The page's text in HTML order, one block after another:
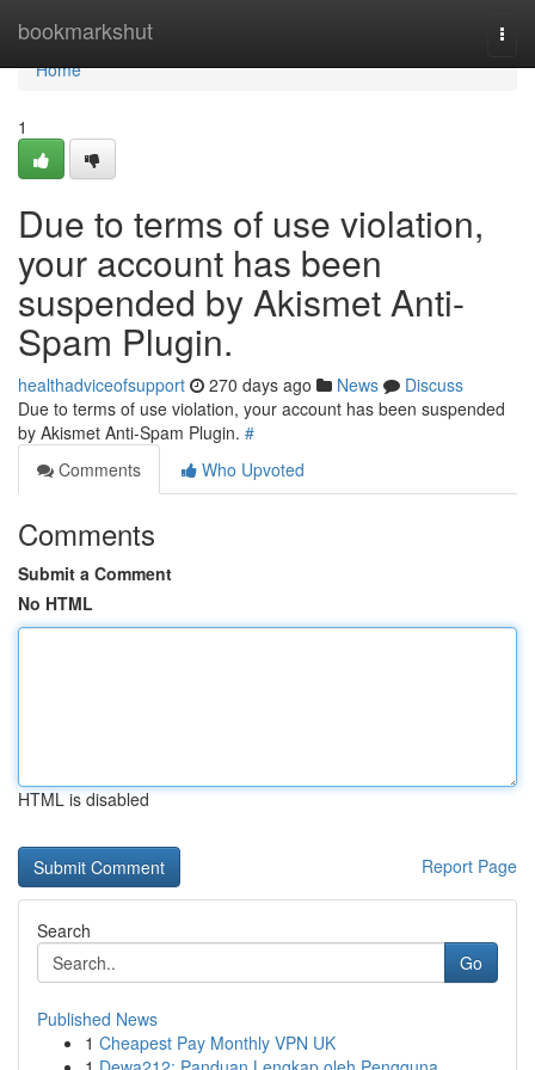
bookmarkshut
Home
Home
1
Due to terms of use violation,
your account has been
suspended by Akismet Anti-
Spam Plugin.
healthadviceofsupport 270 days ago News
Discuss
Due to terms of use violation, your account has been suspended
by Akismet Anti-Spam Plugin. #
Comments
Who Upvoted
Comments
Submit a Comment
No HTML
HTML is disabled
Report Page
Search
Go
Published News
1 Cheapest Pay Monthly VPN UK